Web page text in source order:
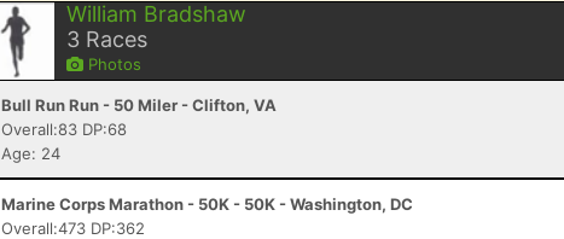
William Bradshaw
3 Races
Photos
Bull Run Run - 50 Miler - Clifton, VA
Overall:83 DP:68
Age: 24
Marine Corps Marathon - 50K - 50K - Washington, DC
Overall:473 DP:362